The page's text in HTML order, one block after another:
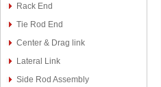
Rack End
Tie Rod End
Center & Drag link
Lateral Link
Side Rod Assembly